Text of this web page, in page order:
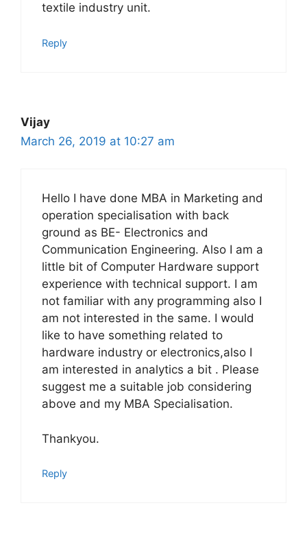
textile industry unit.
Reply
Vijay
March 26, 2019 at 10:27 am
Hello I have done MBA in Marketing and
operation specialisation with back
ground as BE- Electronics and
Communication Engineering. Also I am a
little bit of Computer Hardware support
experience with technical support. I am
not familiar with any programming also I
am not interested in the same. I would
like to have something related to
hardware industry or electronics,also I
am interested in analytics a bit . Please
suggest me a suitable job considering
above and my MBA Specialisation.
Thankyou.
Reply